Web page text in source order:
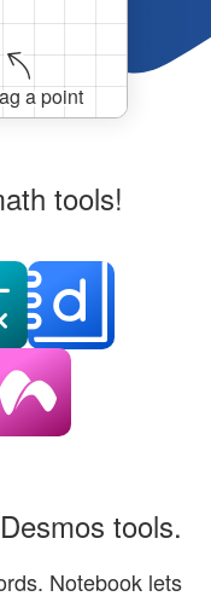
a point
tools!
tools.
Notebook lets